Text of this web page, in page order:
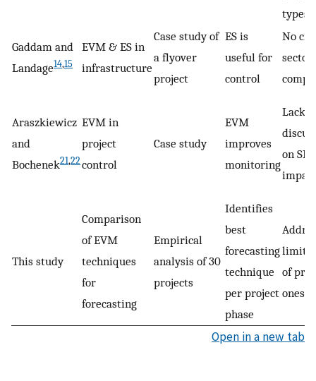
types
Gaddam and
Landage14,15
EVM & ES in
infrastructure
Case study of
a flyover
project
ES is
useful for
control
No
sector
Araszkiewicz
and
Bochenek21,22
EVM in
project
control
Case study
EVM
improves
monitoring
Lacks
on
impact
This study
Comparison
of EVM
techniques
for
forecasting
Empirical
analysis of 30
projects
Identifies
best
forecasting
technique
per project
phase
of
ones
Open in a new tab